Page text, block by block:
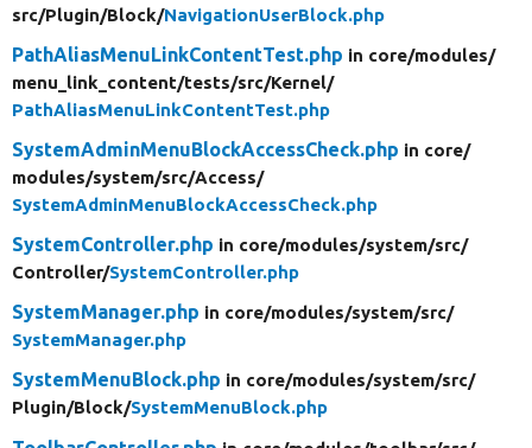
src/Plugin/Block/NavigationUserBlock.php
PathAliasMenuLinkContentTest.php in core/modules/
menu_link_content/tests/src/Kernel/
PathAliasMenuLinkContentTest.php
SystemAdminMenuBlockAccessCheck.php in core/
modules/system/src/Access/
SystemAdminMenuBlockAccessCheck.php
SystemController.php in core/modules/system/src/
Controller/SystemController.php
SystemManager.php in core/modules/system/src/
SystemManager.php
SystemMenuBlock.php in core/modules/system/src/
Plugin/Block/SystemMenuBlock.php